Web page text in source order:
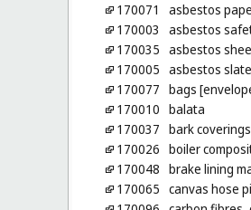
170071
asbestos
170003
asbestos
170035 asbestos
170005 asbestos slate
170077 bags
170010 balata
170037 bark
170026 boiler
170048 brake lining
170065 canvas hose